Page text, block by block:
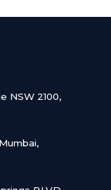
NSW 2100,